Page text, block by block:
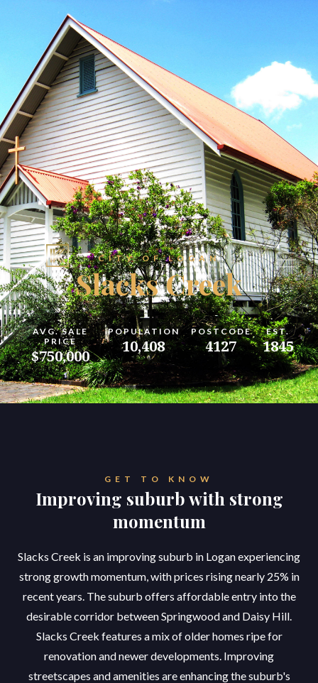
CITY OF LOGAN
Slacks Creek
AVG. SALE
PRICE
$750,000
POPULATION
10,408
POSTCODE
4127
EST.
1845
GET TO KNOW
Improving suburb with strong
momentum
Slacks Creek is an improving suburb in Logan experiencing
strong growth momentum, with prices rising nearly 25% in
recent years. The suburb offers affordable entry into the
desirable corridor between Springwood and Daisy Hill.
Slacks Creek features a mix of older homes ripe for
renovation and newer developments. Improving
streetscapes and amenities are enhancing the suburb's